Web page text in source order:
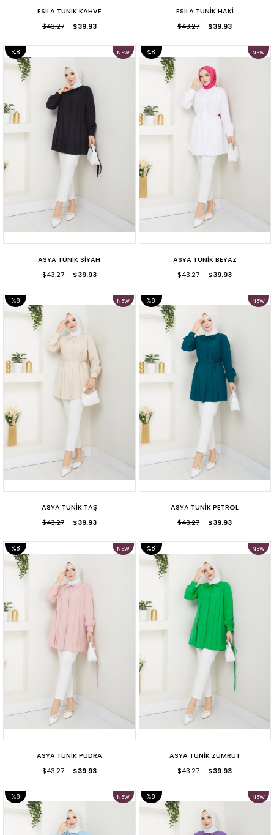
ESİLA TUNİK KAHVE
$39.93
$43.27
ESİLA TUNİK HAKİ
$39.93
$43.27
ASYA TUNİK SİYAH
$39.93
$43.27
%8
SALE
NEW
ASYA TUNİK BEYAZ
$39.93
$43.27
%8
NEW
ASYA TUNİK TAŞ
$39.93
$43.27
%8
SALE
NEW
ASYA TUNİK PETROL
$39.93
$43.27
%8
SALE
NEW
ASYA TUNİK PUDRA
$39.93
$43.27
%8
SALE
NEW
ASYA TUNİK ZÜMRÜT
$39.93
$43.27
%8
SALE
NEW
%8
NEW
%8
SALE
NEW